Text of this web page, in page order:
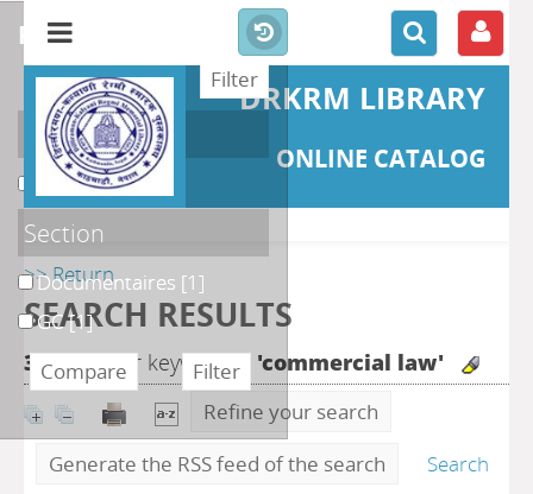
DRKRM LIBRARY
ONLINE CATALOG
>> Return
SEARCH RESULTS
3search for keyword(s) 'commercial law'
Refine your search
Generate the RSS feed of the search
Search
refine or compare
Localisation
DKRML[2]
Section
Documentaires [1]
GC[1]